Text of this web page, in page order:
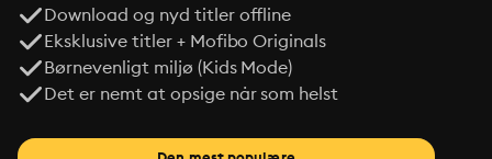
Download og nyd titler offline
Eksklusive titler + Mofibo Originals
Børnevenligt miljø (Kids Mode)
Det er nemt at opsige når som helst